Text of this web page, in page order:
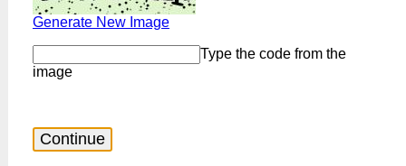
Generate New Image
Type the code from the
image